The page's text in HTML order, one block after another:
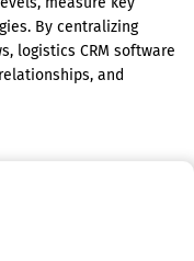
By centralizing
logistics CRM software
and